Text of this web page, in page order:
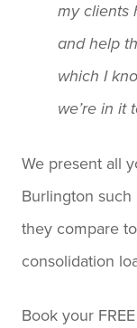
my clients
and help
which I
we’re in it
We present all
Burlington
they compare
consolidation
Book your